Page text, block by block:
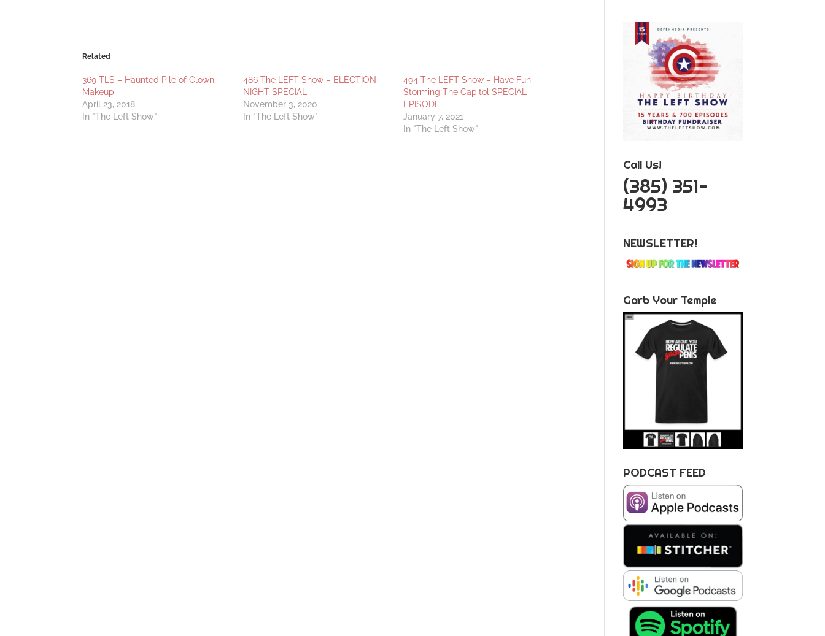
Related
369 TLS – Haunted Pile of Clown
Makeup
April 23, 2018
In "The Left Show"
486 The LEFT Show – ELECTION
NIGHT SPECIAL
November 3, 2020
In "The Left Show"
494 The LEFT Show – Have Fun
Storming The Capitol SPECIAL
EPISODE
January 7, 2021
In "The Left Show"
Call Us!
‪(385) 351-
4993
NEWSLETTER!
Garb Your Temple
PODCAST FEED